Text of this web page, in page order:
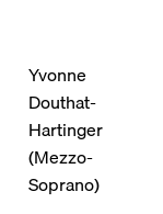
Yvonne
Douthat-
Hartinger
(Mezzo-
Soprano)